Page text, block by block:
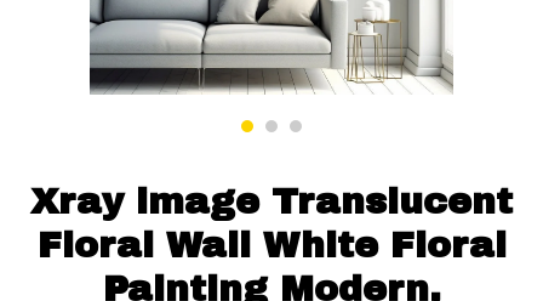
Gallery
Contact us
Xray image Translucent
Floral Wall White Floral
Painting Modern,